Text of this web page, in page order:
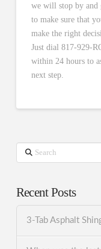
we will stop by and
to make sure that
make the right
Just dial 817-929-
within 24 hours to
next step.
Search
Recent Posts
3-Tab Asphalt